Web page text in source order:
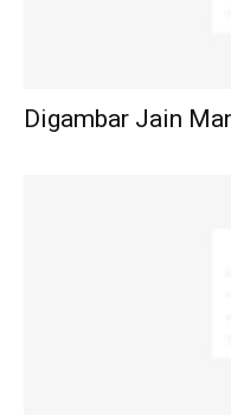
Digambar Jain